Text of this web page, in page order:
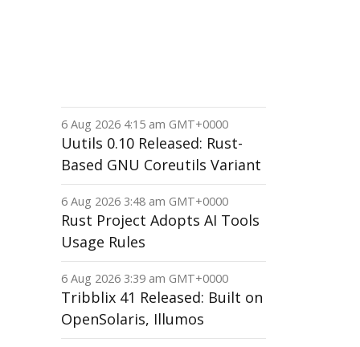
6 Aug 2026 4:15 am GMT+0000
Uutils 0.10 Released: Rust-
Based GNU Coreutils Variant
6 Aug 2026 3:48 am GMT+0000
Rust Project Adopts AI Tools
Usage Rules
6 Aug 2026 3:39 am GMT+0000
Tribblix 41 Released: Built on
OpenSolaris, Illumos